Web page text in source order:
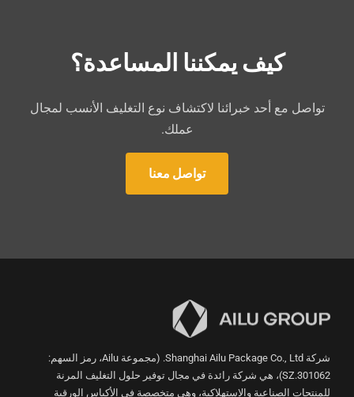
كيف يمكننا المساعدة؟
تواصل مع أحد خبرائنا لاكتشاف نوع التغليف الأنسب لمجال
عملك.
تواصل معنا
شركة Shanghai Ailu Package Co., Ltd. (مجموعة Ailu، رمز السهم:
301062.SZ)، هي شركة رائدة في مجال توفير حلول التغليف المرنة
للمنتجات الصناعية والاستهلاكية، وهي متخصصة في الأكياس الورقية